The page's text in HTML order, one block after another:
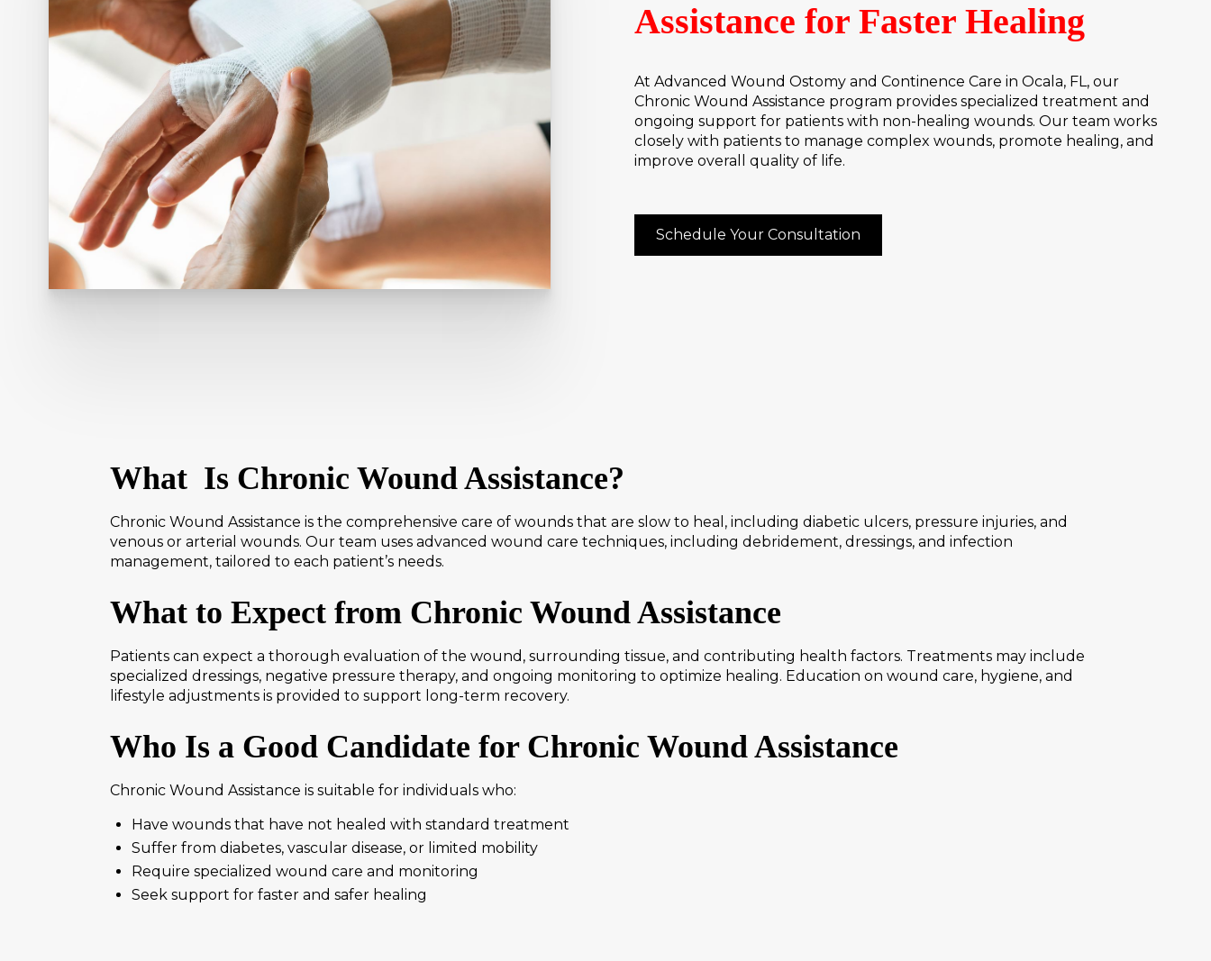
Assistance for Faster Healing
At Advanced Wound Ostomy and Continence Care in Ocala, FL, our
Chronic Wound Assistance program provides specialized treatment and
ongoing support for patients with non-healing wounds. Our team works
closely with patients to manage complex wounds, promote healing, and
improve overall quality of life.
Schedule Your Consultation
What Is Chronic Wound Assistance?
Chronic Wound Assistance is the comprehensive care of wounds that are slow to heal, including diabetic ulcers, pressure injuries, and
venous or arterial wounds. Our team uses advanced wound care techniques, including debridement, dressings, and infection
management, tailored to each patient’s needs.
What to Expect from Chronic Wound Assistance
Patients can expect a thorough evaluation of the wound, surrounding tissue, and contributing health factors. Treatments may include
specialized dressings, negative pressure therapy, and ongoing monitoring to optimize healing. Education on wound care, hygiene, and
lifestyle adjustments is provided to support long-term recovery.
Who Is a Good Candidate for Chronic Wound Assistance
Chronic Wound Assistance is suitable for individuals who:
Have wounds that have not healed with standard treatment
Suffer from diabetes, vascular disease, or limited mobility
Require specialized wound care and monitoring
Seek support for faster and safer healing